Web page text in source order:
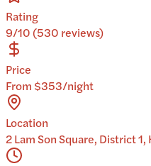
Rating
9/10 (530 reviews)
Price
From $353/night
Location
2 Lam Son Square, District 1,